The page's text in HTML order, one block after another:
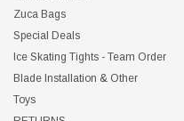
Zuca Bags
Special Deals
Ice Skating Tights - Team Order
Blade Installation & Other
Toys